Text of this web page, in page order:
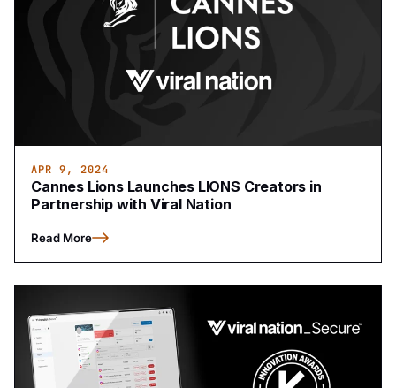
APR 9, 2024
Cannes Lions Launches LIONS Creators in
Partnership with Viral Nation
Read More